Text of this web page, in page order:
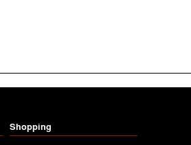
Shopping